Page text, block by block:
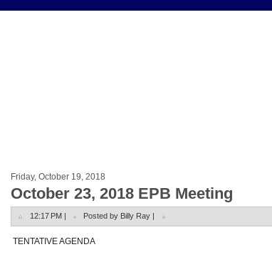
Friday, October 19, 2018
October 23, 2018 EPB Meeting
12:17 PM | Posted by Billy Ray |
TENTATIVE AGENDA